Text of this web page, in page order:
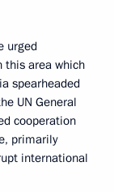
urged
area which
spearheaded
UN General
cooperation
primarily
international